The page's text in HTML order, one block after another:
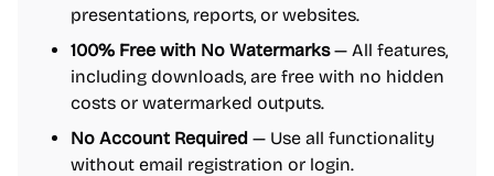
presentations, reports, or websites.
100% Free with No Watermarks— All features,
including downloads, are free with no hidden
costs or watermarked outputs.
No Account Required — Use all functionality
without email registration or login.